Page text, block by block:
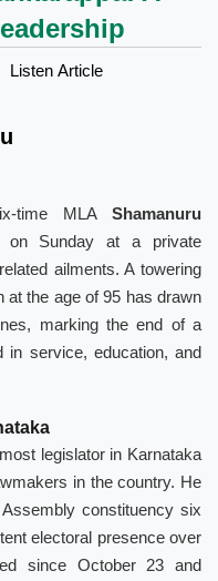
Listen Article
time MLA Shamanuru
Sunday at a private
ailments. A towering
at the age of 95 has drawn
marking the end of a
in service, education, and
legislator in Karnataka
in the country. He
constituency six
electoral presence over
since October 23 and